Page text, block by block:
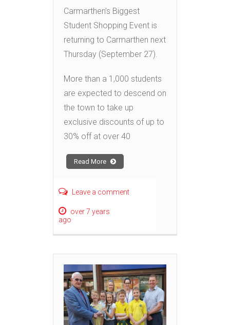
Carmarthen’s Biggest
Student Shopping Event is
returning to Carmarthen next
Thursday (September 27).
More than a 1,000 students
are expected to descend on
the town to take up
exclusive discounts of up to
30% off at over 40
Read More
Leave a comment
over 7 years
ago